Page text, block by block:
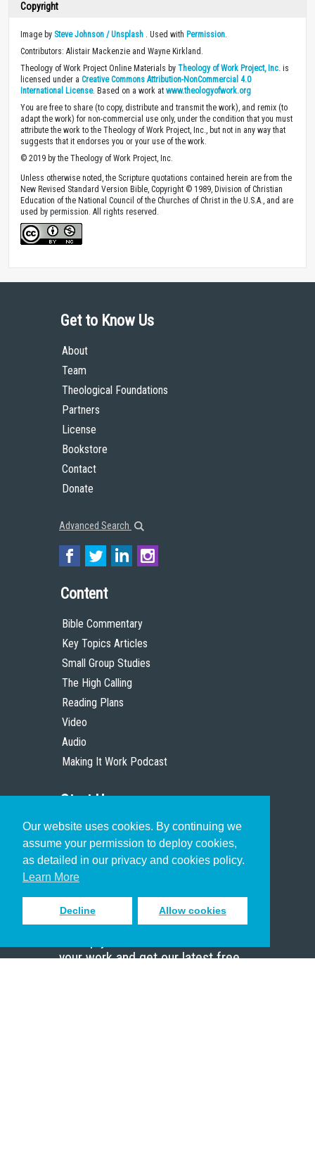
Our website uses cookies. By continuing we
assume your permission to deploy cookies,
as detailed in our privacy and cookies policy.
Learn More
Decline Allow cookies
Copyright
Image by Steve Johnson / Unsplash . Used with Permission.
Contributors: Alistair Mackenzie and Wayne Kirkland.
Theology of Work Project Online Materials by Theology of Work Project, Inc. is
licensed under a Creative Commons Attribution-NonCommercial 4.0
International License. Based on a work at www.theologyofwork.org
You are free to share (to copy, distribute and transmit the work), and remix (to
adapt the work) for non-commercial use only, under the condition that you must
attribute the work to the Theology of Work Project, Inc., but not in any way that
suggests that it endorses you or your use of the work.
© 2019 by the Theology of Work Project, Inc.
Unless otherwise noted, the Scripture quotations contained herein are from the
New Revised Standard Version Bible, Copyright © 1989, Division of Christian
Education of the National Council of the Churches of Christ in the U.S.A., and are
used by permission. All rights reserved.
Get to Know Us
About
Team
Theological Foundations
Partners
License
Bookstore
Contact
Donate
Advanced Search
Content
Bible Commentary
Key Topics Articles
Small Group Studies
The High Calling
Reading Plans
Video
Audio
Making It Work Podcast
Start Here
Christian Who Works
Pastor
Scholar
Sign up to receive inspiring emails
your work and get our latest free